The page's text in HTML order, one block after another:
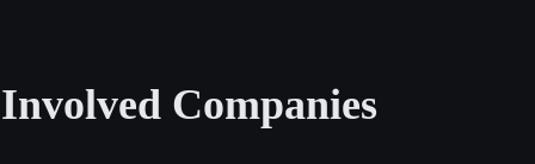
Involved Companies